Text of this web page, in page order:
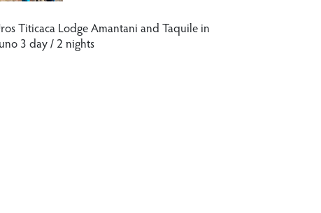
Titicaca Lodge Amantani and Taquile in
3 day / 2 nights